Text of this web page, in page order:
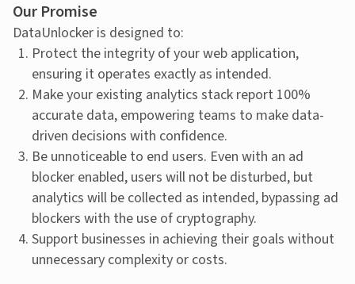
Our Promise
DataUnlocker is designed to:
Protect the integrity of your web application,
ensuring it operates exactly as intended.
Make your existing analytics stack report 100%
accurate data, empowering teams to make data-
driven decisions with confidence.
Be unnoticeable to end users. Even with an ad
blocker enabled, users will not be disturbed, but
analytics will be collected as intended, bypassing ad
blockers with the use of cryptography.
Support businesses in achieving their goals without
unnecessary complexity or costs.